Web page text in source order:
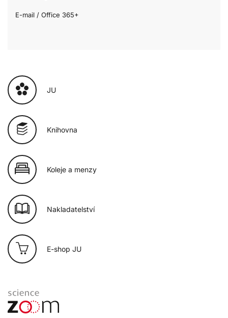
E-mail / Office 365+
JU
Knihovna
Koleje a menzy
Nakladatelství
E-shop JU